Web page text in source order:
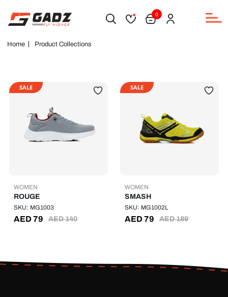
0
Home Product Collections
SALE
WOMEN
ROUGE
SKU: MG1003
AED140
AED 79
SALE
WOMEN
SMASH
SKU: MG1002L
AED189
AED 79